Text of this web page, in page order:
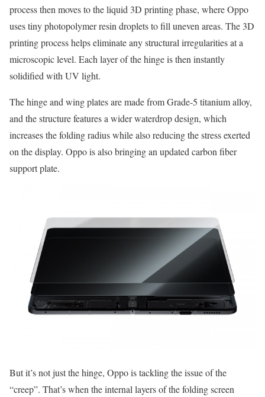
process then moves to the liquid 3D printing phase, where Oppo
uses tiny photopolymer resin droplets to fill uneven areas. The 3D
printing process helps eliminate any structural irregularities at a
microscopic level. Each layer of the hinge is then instantly
solidified with UV light.
The hinge and wing plates are made from Grade-5 titanium alloy,
and the structure features a wider waterdrop design, which
increases the folding radius while also reducing the stress exerted
on the display. Oppo is also bringing an updated carbon fiber
support plate.
But it’s not just the hinge, Oppo is tackling the issue of the
“creep”. That’s when the internal layers of the folding screen